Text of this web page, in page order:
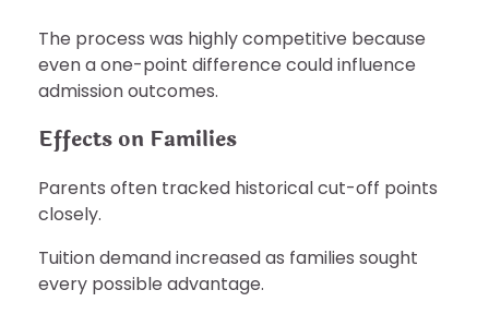
The process was highly competitive because
even a one-point difference could influence
admission outcomes.
Effects on Families
Parents often tracked historical cut-off points
closely.
Tuition demand increased as families sought
every possible advantage.